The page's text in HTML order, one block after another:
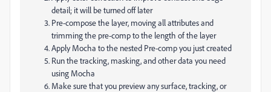
detail; it will be turned off later
Pre-compose the layer, moving all attributes and
trimming the pre-comp to the length of the layer
Apply Mocha to the nested Pre-comp you just created
Run the tracking, masking, and other data you need
using Mocha
Make sure that you preview any surface, tracking, or